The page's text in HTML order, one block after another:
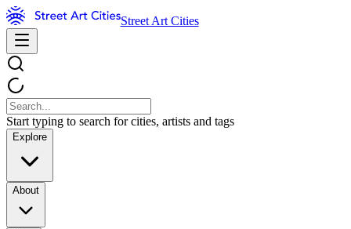
Street Art Cities
Start typing to search for cities, artists and tags
Explore
About